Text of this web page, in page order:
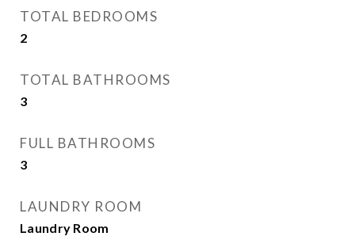
TOTAL BEDROOMS
2
TOTAL BATHROOMS
3
FULL BATHROOMS
3
LAUNDRY ROOM
Laundry Room